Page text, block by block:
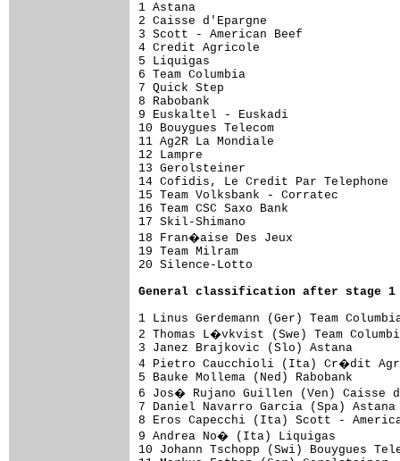
1 Astana
2 Caisse d'Epargne
3 Scott - American Beef
4 Credit Agricole
5 Liquigas
6 Team Columbia
7 Quick Step
8 Rabobank
9 Euskaltel - Euskadi
10 Bouygues Telecom
11 Ag2R La Mondiale
12 Lampre
13 Gerolsteiner
14 Cofidis, Le Credit Par
15 Team Volksbank -
16 Team CSC Saxo Bank
17 Skil-Shimano
18 Fran�aise Des Jeux
19 Team Milram
20 Silence-Lotto
General classification after stage 1
1 Linus Gerdemann (Ger) Team
2 Thomas L�vkvist (Swe) Team
3 Janez Brajkovic (Slo)
4 Pietro Caucchioli (Ita)
5 Bauke Mollema (Ned)
6 Jos� Rujano Guillen (Ven)
7 Daniel Navarro Garcia (Spa)
8 Eros Capecchi (Ita) Scott -
9 Andrea No� (Ita) Liquigas
10 Johann Tschopp (Swi)